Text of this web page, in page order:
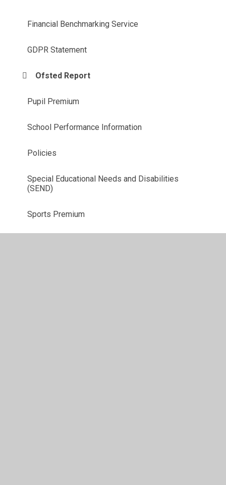
Financial Benchmarking Service
GDPR Statement
Ofsted Report
Pupil Premium
School Performance Information
Policies
Special Educational Needs and Disabilities
(SEND)
Sports Premium